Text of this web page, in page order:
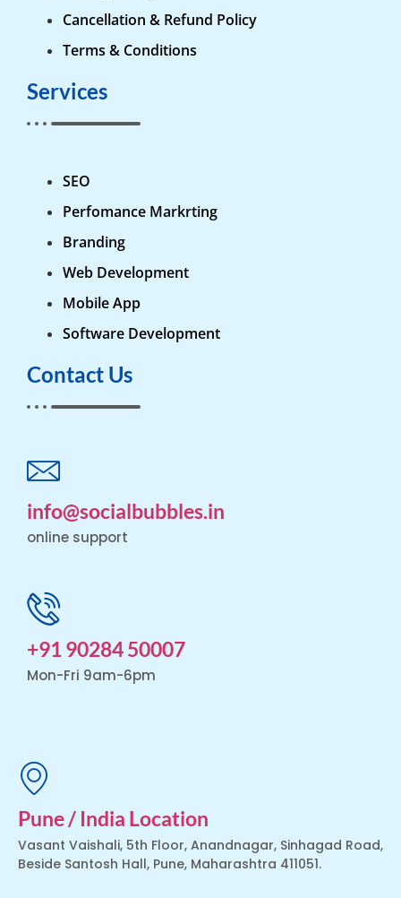
Cancellation & Refund Policy
Terms & Conditions
Services
SEO
Perfomance Markrting
Branding
Web Development
Mobile App
Software Development
Contact Us
info@socialbubbles.in
online support
+91 90284 50007
Mon-Fri 9am-6pm
Pune / India Location
Vasant Vaishali, 5th Floor, Anandnagar, Sinhagad Road,
Beside Santosh Hall, Pune, Maharashtra 411051.